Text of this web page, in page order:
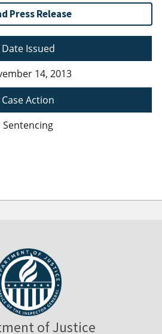
Press Release
Date Issued
14, 2013
Case Action
Sentencing
of Justice